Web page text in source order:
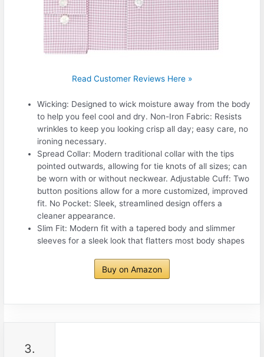
Read Customer Reviews Here »
Wicking: Designed to wick moisture away from the body
to help you feel cool and dry. Non-Iron Fabric: Resists
wrinkles to keep you looking crisp all day; easy care, no
ironing necessary.
Spread Collar: Modern traditional collar with the tips
pointed outwards, allowing for tie knots of all sizes; can
be worn with or without neckwear. Adjustable Cuff: Two
button positions allow for a more customized, improved
fit. No Pocket: Sleek, streamlined design offers a
cleaner appearance.
Slim Fit: Modern fit with a tapered body and slimmer
sleeves for a sleek look that flatters most body shapes
Buy on Amazon
3.